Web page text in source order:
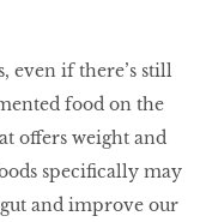
even if there’s still
food on the
offers weight and
speciﬁcally may
and improve our